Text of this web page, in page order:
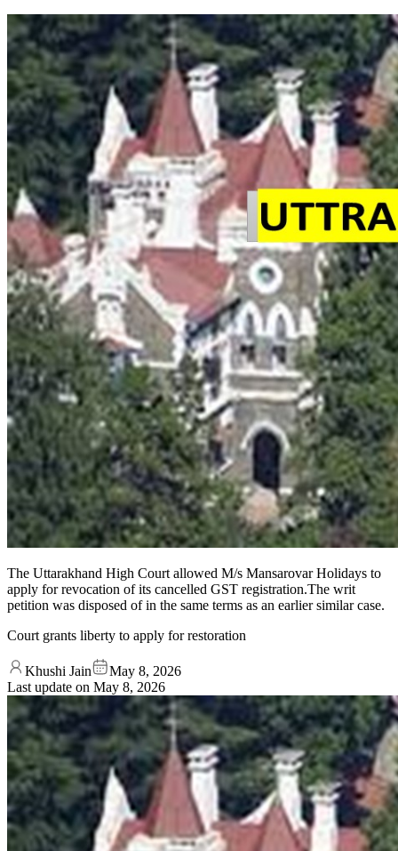
The Uttarakhand High Court allowed M/s Mansarovar Holidays to
apply for revocation of its cancelled GST registration.The writ
petition was disposed of in the same terms as an earlier similar case.
Court grants liberty to apply for restoration
Khushi Jain
May 8, 2026
Last update on May 8, 2026